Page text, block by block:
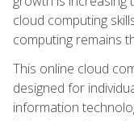
cloud computing
computing remains
This online cloud
designed for
information